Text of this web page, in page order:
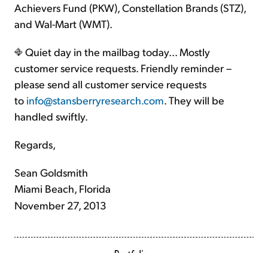
Achievers Fund (PKW), Constellation Brands (STZ),
and Wal-Mart (WMT).
Quiet day in the mailbag today... Mostly
customer service requests. Friendly reminder –
please send all customer service requests
to info@stansberryresearch.com. They will be
handled swiftly.
Regards,
Sean Goldsmith
Miami Beach, Florida
November 27, 2013